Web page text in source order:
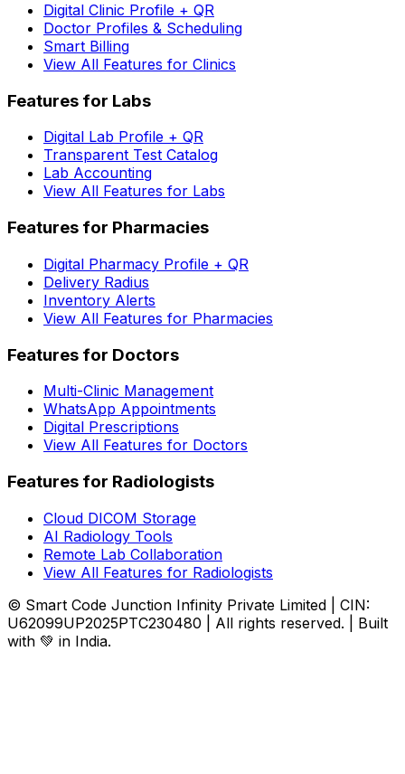
Digital Clinic Profile + QR
Doctor Profiles & Scheduling
Smart Billing
View All Features for Clinics
Features for Labs
Digital Lab Profile + QR
Transparent Test Catalog
Lab Accounting
View All Features for Labs
Features for Pharmacies
Digital Pharmacy Profile + QR
Delivery Radius
Inventory Alerts
View All Features for Pharmacies
Features for Doctors
Multi-Clinic Management
WhatsApp Appointments
Digital Prescriptions
View All Features for Doctors
Features for Radiologists
Cloud DICOM Storage
AI Radiology Tools
Remote Lab Collaboration
View All Features for Radiologists
© Smart Code Junction Infinity Private Limited | CIN:
U62099UP2025PTC230480 | All rights reserved. | Built
with 💚 in India.